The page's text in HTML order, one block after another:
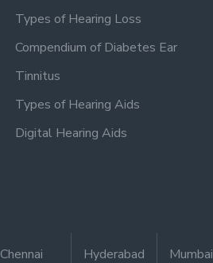
Types of Hearing Loss
Compendium of Diabetes Ear
Tinnitus
Types of Hearing Aids
Digital Hearing Aids
Chennai Hyderabad Mumbai